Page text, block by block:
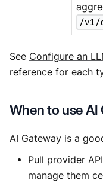
/v1/
See Configure an
reference for each
When to use AI
AI Gateway is a
Pull provider
manage them